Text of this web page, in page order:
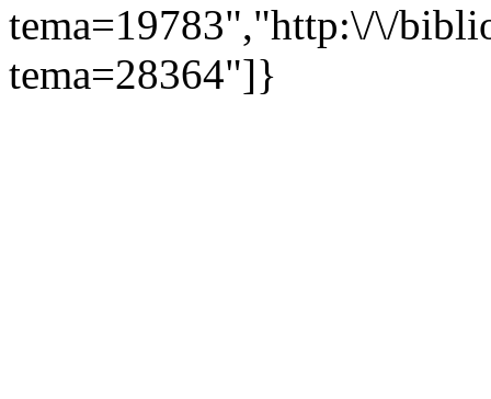
tema=19783","http:\/\/
tema=28364"]}